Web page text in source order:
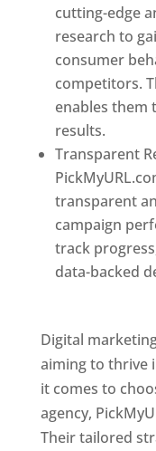
cutting-edge
research to
consumer
competitors.
enables them
results.
Transparent
transparent
campaign
track
data-backed
Digital
aiming to thrive
it comes to
agency,
Their tailored